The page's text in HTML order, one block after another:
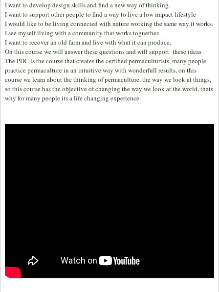
I want to develop design skills and find a new way of thinking.
I want to support other people to find a way to live a low impact lifestyle
I would like to be living connected with nature working the same way it works.
I see myself living with a community that works toguether.
I want to recover an old farm and live with what it can produce.
On this course we will answer these questions and will support these ideas
The PDC is the course that creates the certified permaculturists, many people
practice permaculture in an intuitive way with wonderfull results, on this
course we learn about the thinking of permaculture, the way we look at things,
so this course has the objective of changing the way we look at the world, thats
why for many people its a life changing experience.